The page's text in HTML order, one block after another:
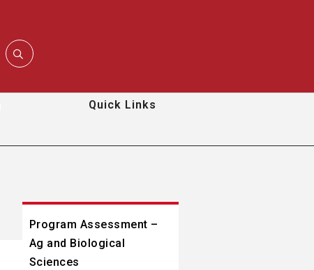
Quick Links
Program Assessment –
Ag and Biological
Sciences